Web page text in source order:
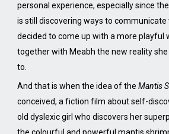
personal experience, especially since
is still discovering ways to communicate
decided to come up with a more playful
together with Meabh the new reality
to.
And that is when the idea of theMantis
conceived, a fiction film about self-
old dyslexic girl who discovers her